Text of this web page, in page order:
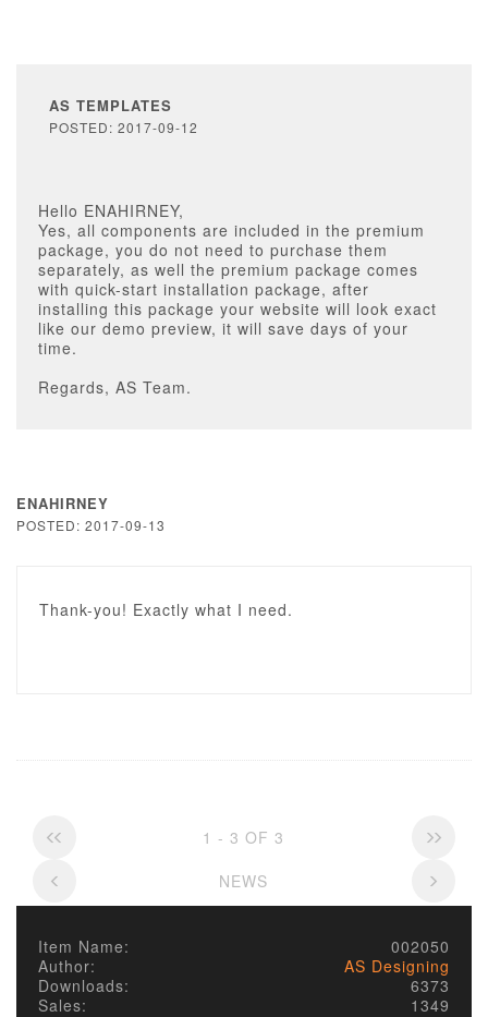
AS TEMPLATES
POSTED: 2017-09-12
Hello ENAHIRNEY,
Yes, all components are included in the premium
package, you do not need to purchase them
separately, as well the premium package comes
with quick-start installation package, after
installing this package your website will look exact
like our demo preview, it will save days of your
time.
Regards, AS Team.
ENAHIRNEY
POSTED: 2017-09-13
Thank-you! Exactly what I need.
1 - 3 OF 3
NEWS
Item Name:
002050
Author:
AS Designing
Downloads:
6373
Sales:
1349